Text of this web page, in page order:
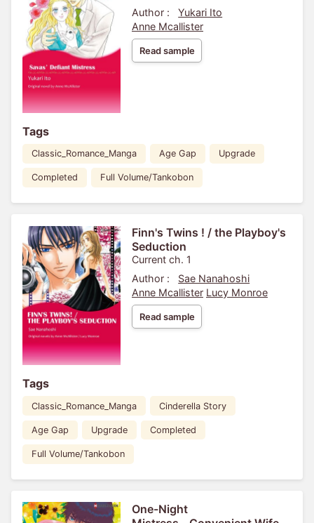
Author :
Yukari Ito
Anne Mcallister
Read sample
Tags
Classic_Romance_Manga Age Gap Upgrade
Completed Full Volume/Tankobon
Finn's Twins ! / the Playboy's
Seduction
Current ch. 1
Author :
Sae Nanahoshi
Anne Mcallister Lucy Monroe
Read sample
Tags
Classic_Romance_Manga Cinderella Story
Age Gap Upgrade Completed
Full Volume/Tankobon
One-Night